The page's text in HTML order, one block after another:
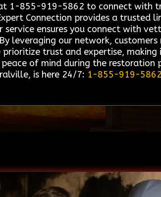
1-855-919-5862 to connect with
Connection provides a trusted
ensures you connect with
leveraging our network,
trust and expertise,
of mind during the restoration
is here 24/7: 1-855-919-5862